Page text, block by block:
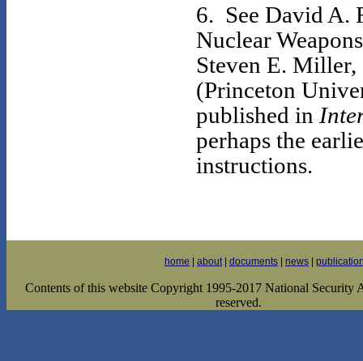
6. See David A.
Nuclear
Steven E.
(Princeton
published in
perhaps the
instructions.
home about| documents news
Contents of this website Copyright 1995-2017 National Security
reserved.